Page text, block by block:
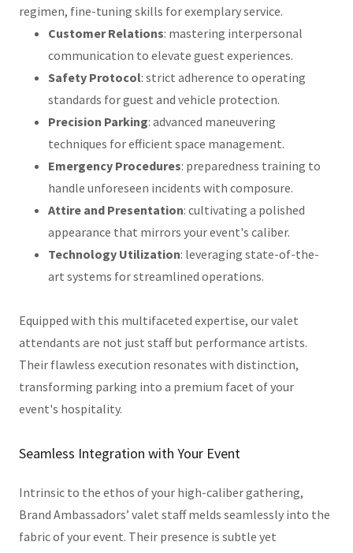
regimen, fine-tuning skills for exemplary service.
Customer Relations: mastering interpersonal
communication to elevate guest experiences.
Safety Protocol: strict adherence to operating
standards for guest and vehicle protection.
Precision Parking: advanced maneuvering
techniques for efficient space management.
Emergency Procedures: preparedness training to
handle unforeseen incidents with composure.
Attire and Presentation: cultivating a polished
appearance that mirrors your event's caliber.
Technology Utilization: leveraging state-of-the-
art systems for streamlined operations.
Equipped with this multifaceted expertise, our valet
attendants are not just staff but performance artists.
Their flawless execution resonates with distinction,
transforming parking into a premium facet of your
event's hospitality.
Seamless Integration with Your Event
Intrinsic to the ethos of your high-caliber gathering,
Brand Ambassadors’ valet staff melds seamlessly into the
fabric of your event. Their presence is subtle yet